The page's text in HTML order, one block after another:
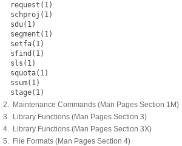
request(1)
schproj(1)
sdu(1)
segment(1)
setfa(1)
sfind(1)
sls(1)
squota(1)
ssum(1)
stage(1)
2. Maintenance Commands (Man Pages Section 1M)
3. Library Functions (Man Pages Section 3)
4. Library Functions (Man Pages Section 3X)
5. File Formats (Man Pages Section 4)